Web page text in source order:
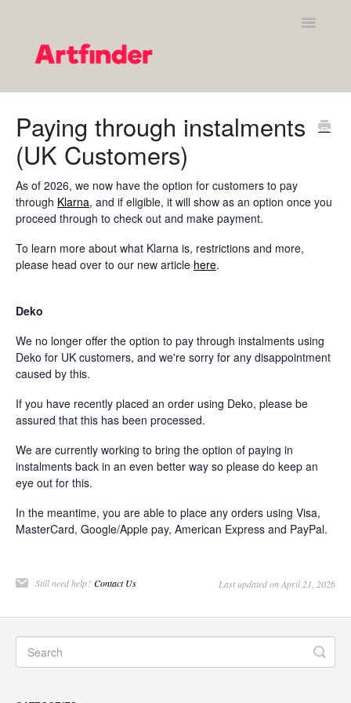
Toggle
Your Artfinder account
Purchasing on Artfinder
Policies
Contact Artfinder's Support Team
Paying through instalments
(UK Customers)
As of 2026, we now have the option for customers to pay
through Klarna, and if eligible, it will show as an option once you
proceed through to check out and make payment.
To learn more about what Klarna is, restrictions and more,
please head over to our new article here.
Deko
We no longer offer the option to pay through instalments using
Deko for UK customers, and we're sorry for any disappointment
caused by this.
If you have recently placed an order using Deko, please be
assured that this has been processed.
We are currently working to bring the option of paying in
instalments back in an even better way so please do keep an
eye out for this.
In the meantime, you are able to place any orders using Visa,
MasterCard, Google/Apple pay, American Express and PayPal.
Still need help?Contact Us Last updated on April 21, 2026